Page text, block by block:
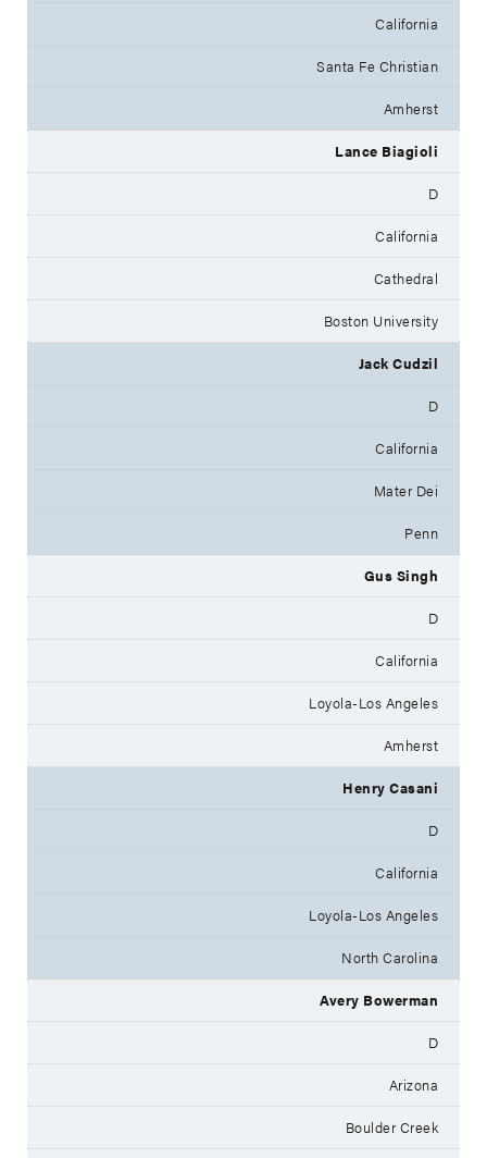
California
Santa Fe Christian
Amherst
Lance Biagioli
D
California
Cathedral
Boston University
Jack Cudzil
D
California
Mater Dei
Penn
Gus Singh
D
California
Loyola-Los Angeles
Amherst
Henry Casani
D
California
Loyola-Los Angeles
North Carolina
Avery Bowerman
D
Arizona
Boulder Creek